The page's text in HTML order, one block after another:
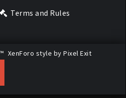
Terms and Rules
XenForo style by Pixel Exit